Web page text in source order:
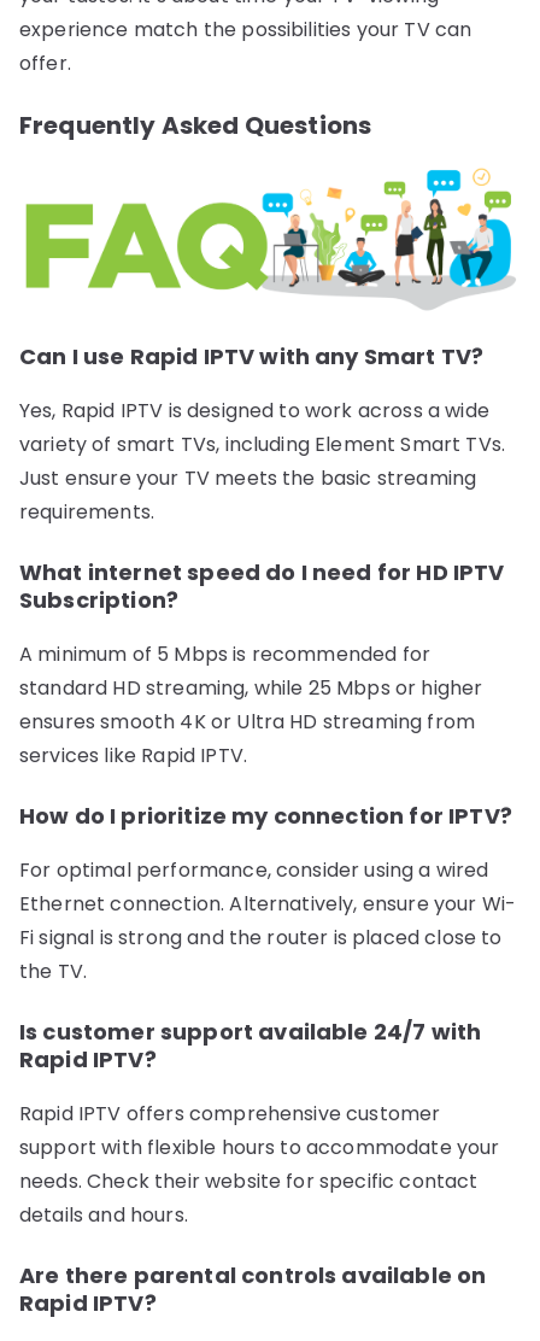
experience match the possibilities your TV can
offer.
Frequently Asked Questions
Can I use Rapid IPTV with any Smart TV?
Yes, Rapid IPTV is designed to work across a wide
variety of smart TVs, including Element Smart TVs.
Just ensure your TV meets the basic streaming
requirements.
What internet speed do I need for HD IPTV
Subscription?
A minimum of 5 Mbps is recommended for
standard HD streaming, while 25 Mbps or higher
ensures smooth 4K or Ultra HD streaming from
services like Rapid IPTV.
How do I prioritize my connection for IPTV?
For optimal performance, consider using a wired
Ethernet connection. Alternatively, ensure your Wi-
Fi signal is strong and the router is placed close to
the TV.
Is customer support available 24/7 with
Rapid IPTV?
Rapid IPTV offers comprehensive customer
support with flexible hours to accommodate your
needs. Check their website for specific contact
details and hours.
Are there parental controls available on
Rapid IPTV?